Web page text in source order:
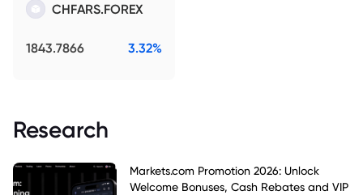
CHFARS.FOREX
1843.7866 3.32%
Research
Markets.com Promotion 2026: Unlock
Welcome Bonuses, Cash Rebates and VIP